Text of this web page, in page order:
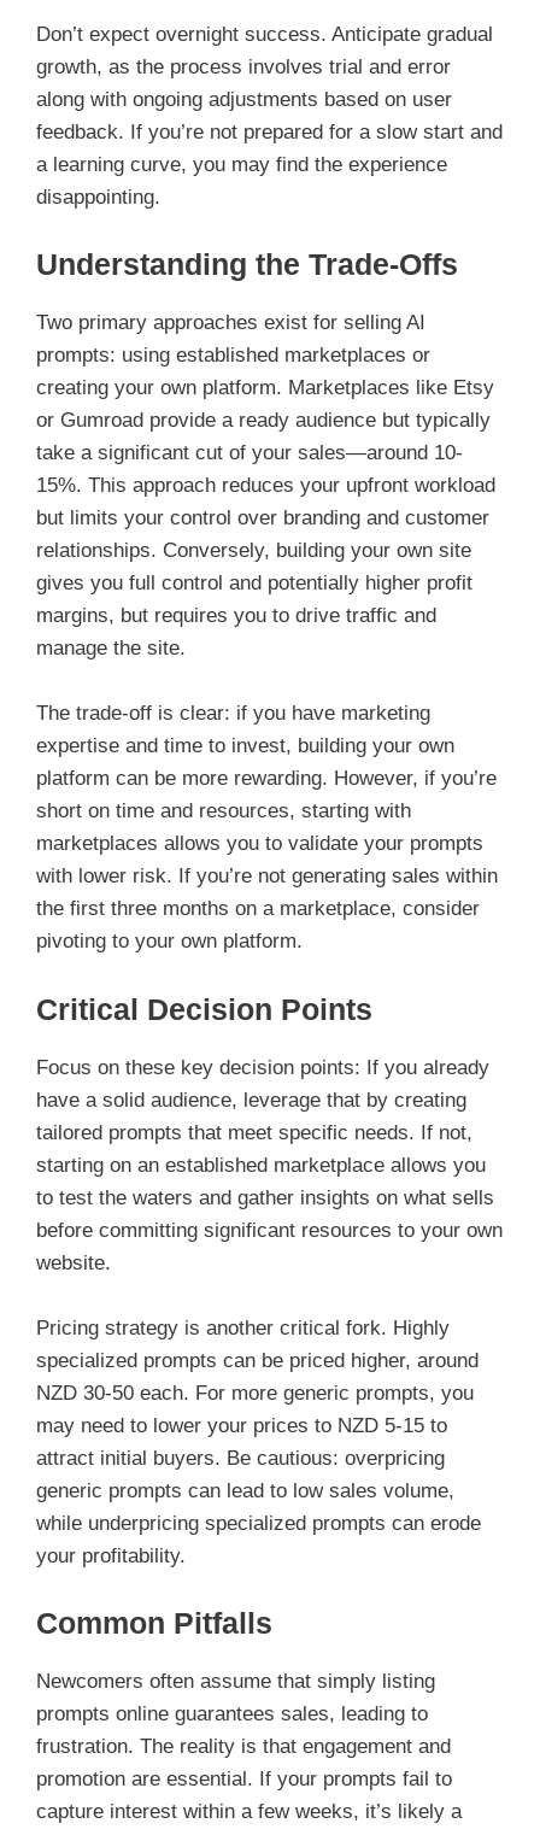
Don’t expect overnight success. Anticipate gradual
growth, as the process involves trial and error
along with ongoing adjustments based on user
feedback. If you’re not prepared for a slow start and
a learning curve, you may find the experience
disappointing.
Understanding the Trade-Offs
Two primary approaches exist for selling AI
prompts: using established marketplaces or
creating your own platform. Marketplaces like Etsy
or Gumroad provide a ready audience but typically
take a significant cut of your sales—around 10-
15%. This approach reduces your upfront workload
but limits your control over branding and customer
relationships. Conversely, building your own site
gives you full control and potentially higher profit
margins, but requires you to drive traffic and
manage the site.
The trade-off is clear: if you have marketing
expertise and time to invest, building your own
platform can be more rewarding. However, if you’re
short on time and resources, starting with
marketplaces allows you to validate your prompts
with lower risk. If you’re not generating sales within
the first three months on a marketplace, consider
pivoting to your own platform.
Critical Decision Points
Focus on these key decision points: If you already
have a solid audience, leverage that by creating
tailored prompts that meet specific needs. If not,
starting on an established marketplace allows you
to test the waters and gather insights on what sells
before committing significant resources to your own
website.
Pricing strategy is another critical fork. Highly
specialized prompts can be priced higher, around
NZD 30-50 each. For more generic prompts, you
may need to lower your prices to NZD 5-15 to
attract initial buyers. Be cautious: overpricing
generic prompts can lead to low sales volume,
while underpricing specialized prompts can erode
your profitability.
Common Pitfalls
Newcomers often assume that simply listing
prompts online guarantees sales, leading to
frustration. The reality is that engagement and
promotion are essential. If your prompts fail to
capture interest within a few weeks, it’s likely a